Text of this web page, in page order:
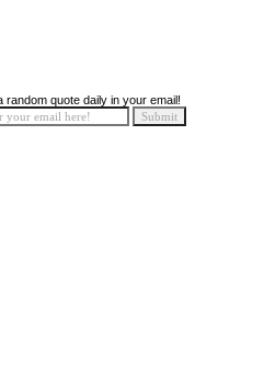
random quote daily in your email!